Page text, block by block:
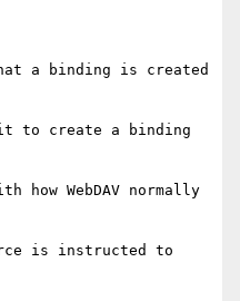
a binding is created
to create a binding
how WebDAV normally
is instructed to